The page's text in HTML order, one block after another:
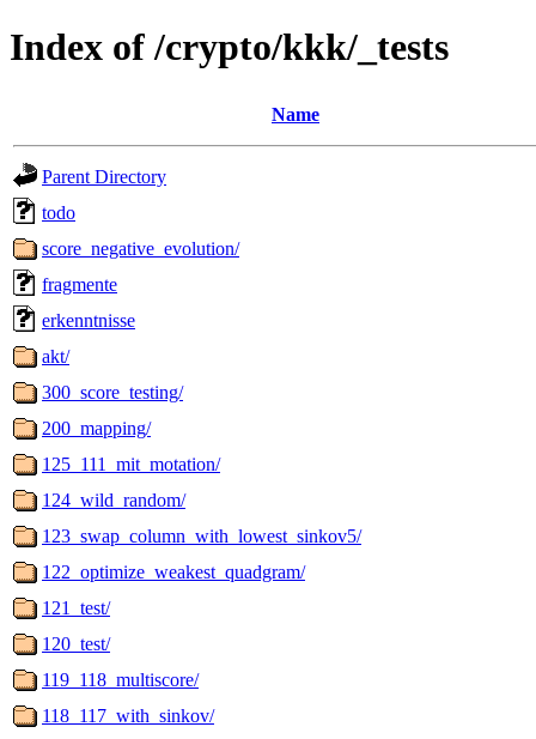
Index of /crypto/kkk/_tests
Name
Parent Directory
todo
score_negative_evolution/
fragmente
erkenntnisse
akt/
300_score_testing/
200_mapping/
125_111_mit_motation/
124_wild_random/
123_swap_column_with_lowest_sinkov5/
122_optimize_weakest_quadgram/
121_test/
120_test/
119_118_multiscore/
118_117_with_sinkov/